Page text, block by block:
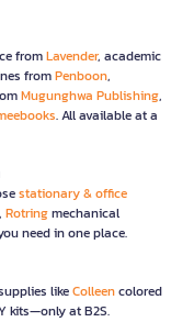
fromLavender, academic
fromPenboon,
Mugunghwa Publishing,
. All available at a
stationary & office
Rotringmechanical
need in one place.
likeColleencolored
kits—only at B2S.